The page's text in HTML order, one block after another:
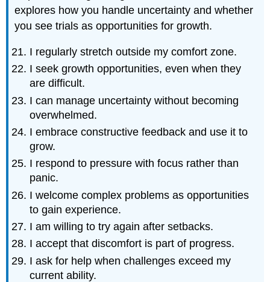
explores how you handle uncertainty and whether
you see trials as opportunities for growth.
I regularly stretch outside my comfort zone.
I seek growth opportunities, even when they
are difficult.
I can manage uncertainty without becoming
overwhelmed.
I embrace constructive feedback and use it to
grow.
I respond to pressure with focus rather than
panic.
I welcome complex problems as opportunities
to gain experience.
I am willing to try again after setbacks.
I accept that discomfort is part of progress.
I ask for help when challenges exceed my
current ability.